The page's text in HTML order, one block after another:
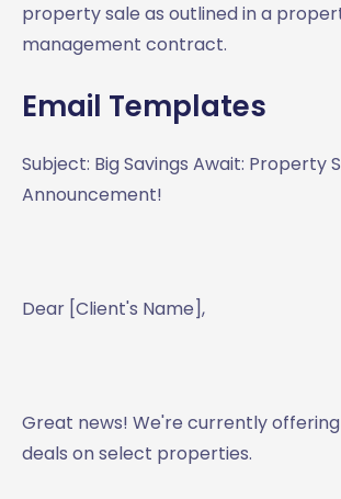
property sale as outlined in a
management contract.
Email Templates
Subject: Big Savings Await: Property
Announcement!
Dear [Client's Name],
Great news! We're currently
deals on select properties.